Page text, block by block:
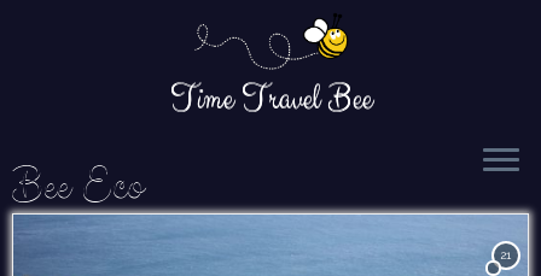
to
content
Time Travel Bee
Bee Eco
21